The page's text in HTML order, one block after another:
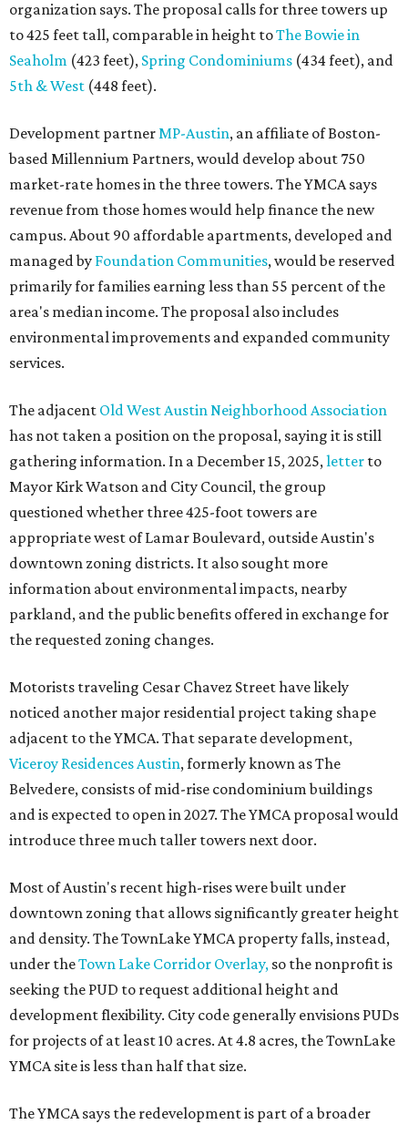
organization says. The proposal calls for three towers up
to 425 feet tall, comparable in height toThe Bowie in
Seaholm (423 feet), Spring Condominiums (434 feet), and
5th & West (448 feet).
Development partnerMP-Austin, an affiliate of Boston-
based Millennium Partners, would develop about 750
market-rate homes in the three towers. The YMCA says
revenue from those homes would help finance the new
campus. About 90 affordable apartments, developed and
managed by Foundation Communities, would be reserved
primarily for families earning less than 55 percent of the
area's median income. The proposal also includes
environmental improvements and expanded community
services.
The adjacent Old West Austin Neighborhood Association
has not taken a position on the proposal, saying it is still
gathering information. In a December 15, 2025,letter to
Mayor Kirk Watson and City Council, the group
questioned whether three 425-foot towers are
appropriate west of Lamar Boulevard, outside Austin's
downtown zoning districts. It also sought more
information about environmental impacts, nearby
parkland, and the public benefits offered in exchange for
the requested zoning changes.
Motorists traveling Cesar Chavez Street have likely
noticed another major residential project taking shape
adjacent to the YMCA. That separate development,
Viceroy Residences Austin, formerly known as The
Belvedere, consists of mid-rise condominium buildings
and is expected to open in 2027. The YMCA proposal would
introduce three much taller towers next door.
Most of Austin's recent high-rises were built under
downtown zoning that allows significantly greater height
and density. The TownLake YMCA property falls, instead,
under theTown Lake Corridor Overlay, so the nonprofit is
seeking the PUD to request additional height and
development flexibility. City code generally envisions PUDs
for projects of at least 10 acres. At 4.8 acres, the TownLake
YMCA site is less than half that size.
The YMCA says the redevelopment is part of a broader